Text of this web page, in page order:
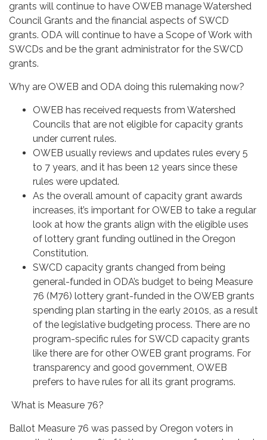
grants will continue to have OWEB manage Watershed
Council Grants and the financial aspects of SWCD
grants. ODA will continue to have a Scope of Work with
SWCDs and be the grant administrator for the SWCD
grants.
Why are OWEB and ODA doing this rulemaking now?
OWEB has received requests from Watershed
Councils that are not eligible for capacity grants
under current rules.
OWEB usually reviews and updates rules every 5
to 7 years, and it has been 12 years since these
rules were updated.
As the overall amount of capacity grant awards
increases, it’s important for OWEB to take a regular
look at how the grants align with the eligible uses
of lottery grant funding outlined in the Oregon
Constitution.
SWCD capacity grants changed from being
general-funded in ODA’s budget to being Measure
76 (M76) lottery grant-funded in the OWEB grants
spending plan starting in the early 2010s, as a result
of the legislative budgeting process. There are no
program-specific rules for SWCD capacity grants
like there are for other OWEB grant programs. For
transparency and good government, OWEB
prefers to have rules for all its grant programs.
What is Measure 76?
Ballot Measure 76 was passed by Oregon voters in